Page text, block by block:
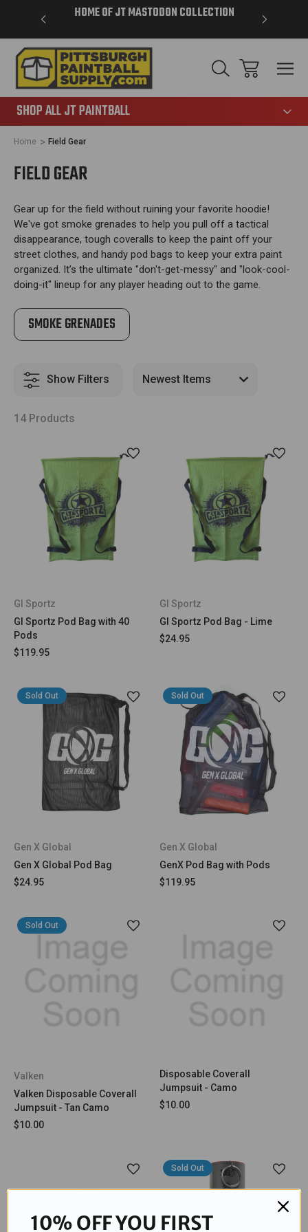
HOME OF JT MASTODON COLLECTION
SHOP ALL JT PAINTBALL
Home Field Gear
FIELD GEAR
Gear up for the field without ruining your favorite hoodie!
We've got smoke grenades to help you pull off a tactical
disappearance, tough coveralls to keep the paint off your
street clothes, and handy pod bags to keep your extra paint
organized. It’s the ultimate "don't-get-messy" and "look-cool-
doing-it" lineup for any player heading out to the game.
SMOKE GRENADES
Show Filters
14 Products
GI Sportz
GI Sportz Pod Bag with 40
Pods
$119.95
GI Sportz
GI Sportz Pod Bag - Lime
$24.95
Sold Out
Gen X Global
Gen X Global Pod Bag
$24.95
Sold Out
Gen X Global
GenX Pod Bag with Pods
$119.95
Sold Out
Valken
Valken Disposable Coverall
Jumpsuit - Tan Camo
$10.00
Disposable Coverall
Jumpsuit - Camo
$10.00
Sold Out
10% OFF YOU FIRST